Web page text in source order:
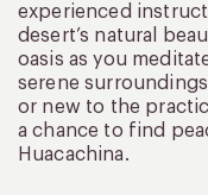
experienced
desert’s natural
oasis as you
serene
or new to the
a chance to find
Huacachina.